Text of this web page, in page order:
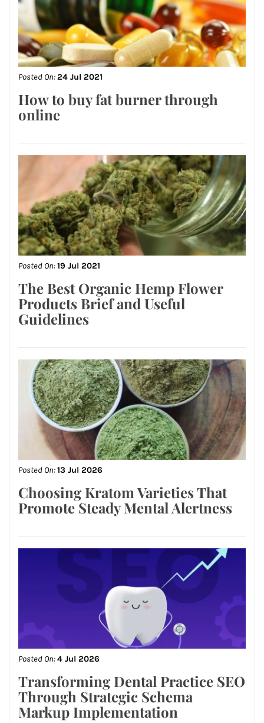
Posted On:24 Jul 2021
How to buy fat burner through
online
Posted On:19 Jul 2021
The Best Organic Hemp Flower
Products Brief and Useful
Guidelines
Posted On:13 Jul 2026
Choosing Kratom Varieties That
Promote Steady Mental Alertness
Posted On:4 Jul 2026
Transforming Dental Practice SEO
Through Strategic Schema
Markup Implementation